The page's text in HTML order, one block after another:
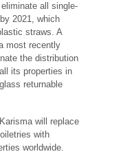
all single-
2021, which
straws. A
most recently
the distribution
its properties in
returnable
will replace
with
worldwide.